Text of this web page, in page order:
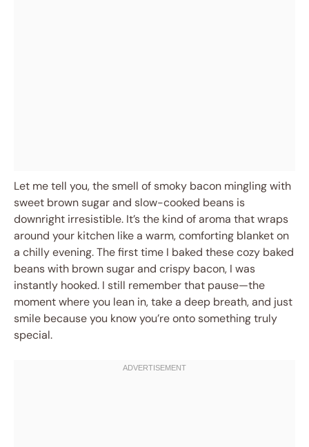
Let me tell you, the smell of smoky bacon mingling with
sweet brown sugar and slow-cooked beans is
downright irresistible. It’s the kind of aroma that wraps
around your kitchen like a warm, comforting blanket on
a chilly evening. The first time I baked these cozy baked
beans with brown sugar and crispy bacon, I was
instantly hooked. I still remember that pause—the
moment where you lean in, take a deep breath, and just
smile because you know you’re onto something truly
special.